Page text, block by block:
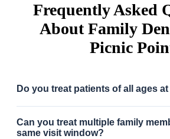
Frequently Asked
About Family
Picnic
Do you treat patients of all ages
Can you treat multiple family
same visit window?